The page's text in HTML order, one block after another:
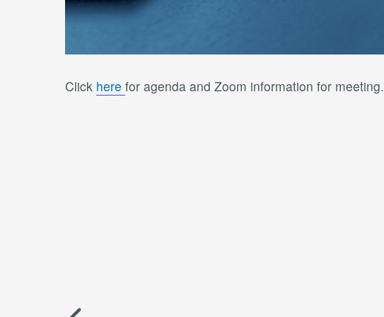
Click here for agenda and Zoom information for meeting.